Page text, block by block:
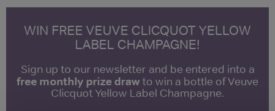
WIN FREE VEUVE CLICQUOT YELLOW
LABEL CHAMPAGNE!
Sign up to our newsletter and be entered into a
free monthly prize drawto win a bottle of Veuve
Clicquot Yellow Label Champagne.